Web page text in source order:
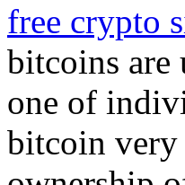
free crypto
bitcoins are
one of
bitcoin